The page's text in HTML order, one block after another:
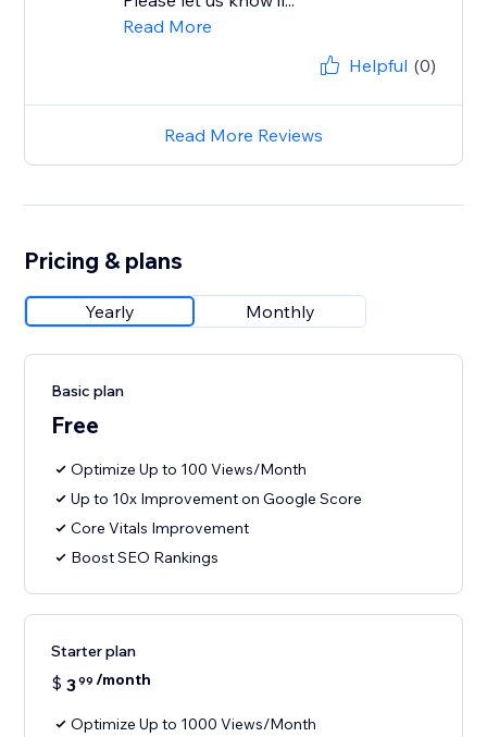
Read More
Helpful (0)
Read More Reviews
Pricing & plans
Yearly Monthly
Basic plan
Free
Optimize Up to 100 Views/Month
Up to 10x Improvement on Google Score
Core Vitals Improvement
Boost SEO Rankings
Starter plan
$ 399 /month
Optimize Up to 1000 Views/Month